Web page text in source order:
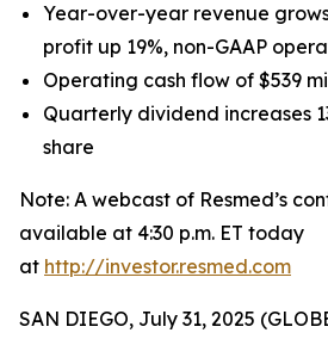
Year-over-year revenue
profit up 19%, non-GAAP
Operating cash flow of $539
Quarterly dividend increases
share
Note: A webcast of Resmed’s
available at 4:30 p.m. ET today
at http://investor.resmed.com
SAN DIEGO, July 31, 2025